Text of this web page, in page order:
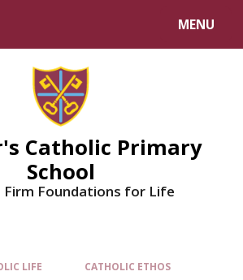
MENU
Catholic Primary
School
Firm Foundations for Life
LIFE CATHOLIC ETHOS